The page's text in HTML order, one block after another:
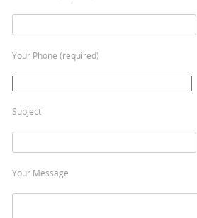
Your Phone (required)
Subject
Your Message